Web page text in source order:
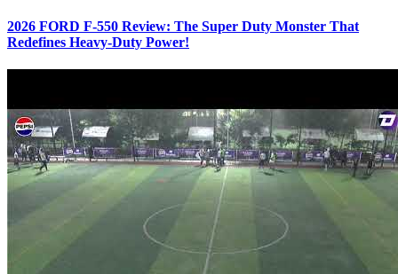
2026 FORD F-550 Review: The Super Duty Monster That
Redefines Heavy-Duty Power!